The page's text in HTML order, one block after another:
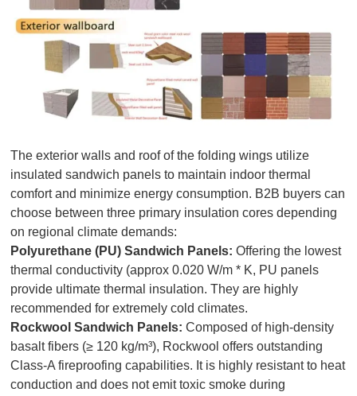
The exterior walls and roof of the folding wings utilize
insulated sandwich panels to maintain indoor thermal
comfort and minimize energy consumption. B2B buyers can
choose between three primary insulation cores depending
on regional climate demands:
Polyurethane (PU) Sandwich Panels: Offering the lowest
thermal conductivity (approx 0.020 W/m * K, PU panels
provide ultimate thermal insulation. They are highly
recommended for extremely cold climates.
Rockwool Sandwich Panels: Composed of high-density
basalt fibers (≥ 120 kg/m³), Rockwool offers outstanding
Class-A fireproofing capabilities. It is highly resistant to heat
conduction and does not emit toxic smoke during